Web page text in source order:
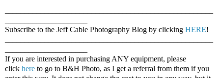
Subscribe to the Jeff Cable Photography Blog by clicking HERE!
If you are interested in purchasing ANY equipment, please
click here to go to B&H Photo, as I get a referral from them if you